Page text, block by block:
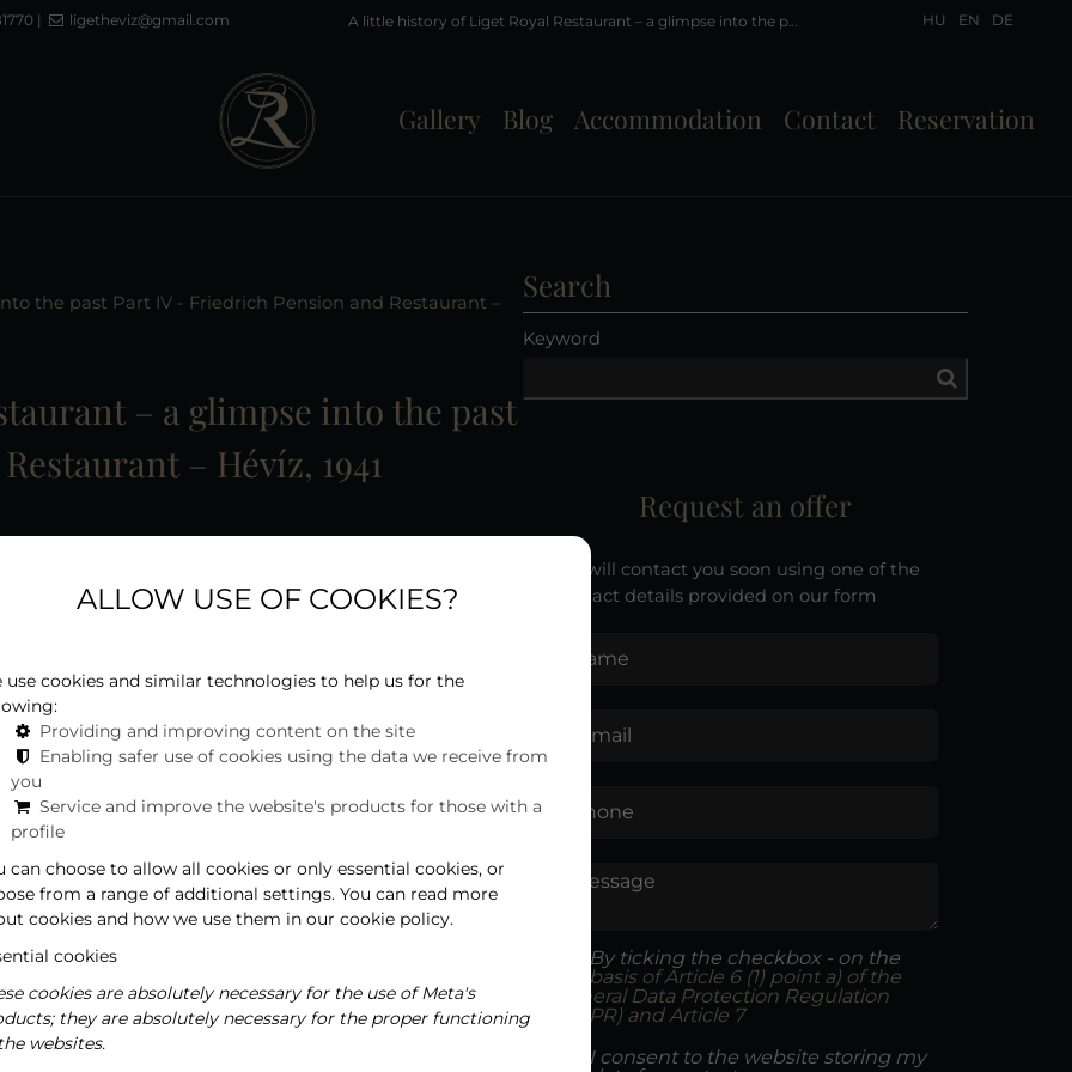
| ligetheviz@gmail.com A little history of Liget Royal Restaurant – a glimpse into the past Part IV - Friedrich Pension and Restaurant – Hévíz, 1941 HU EN DE
Gallery Blog Accommodation Contact Reservation
the past Part IV - Friedrich Pension and Restaurant –
– a glimpse into the past
– Hévíz, 1941
Hévíz, including the Friedrich Pension and Restaurant,
artifact in the collection of the Hungarian
in several exhibitions.
Search
Keyword
Request an offer
We will contact you soon using one of the
contact details provided on our form
Name
E-mail
Phone
Message
By ticking the checkbox - on the
basis of Article 6 (1) point a) of the
General Data Protection Regulation
(GDPR) and Article 7
I consent to the website storing my
ALLOW USE OF COOKIES?
use cookies and similar technologies to help us for the
Providing and improving content on the site
Enabling safer use of cookies using the data we receive from
you
Service and improve the website's products for those with a
profile
can choose to allow all cookies or only essential cookies, or
from a range of additional settings. You can read more
cookies and how we use them in our cookie policy.
cookies
cookies are absolutely necessary for the use of Meta's
they are absolutely necessary for the proper functioning
websites.